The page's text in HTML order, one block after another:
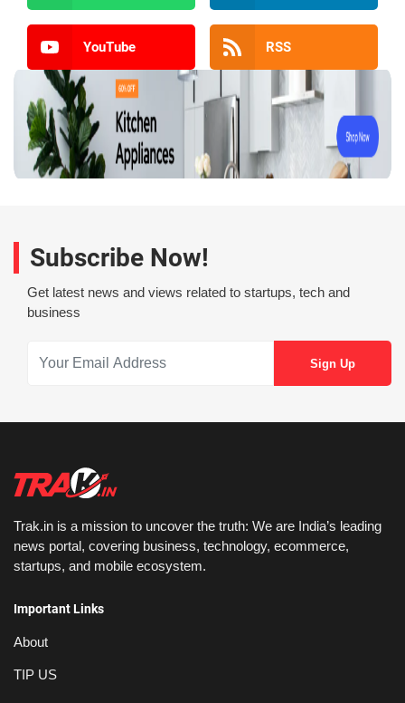
YouTube RSS
Subscribe Now!
Get latest news and views related to startups, tech and
business
Trak.in is a mission to uncover the truth: We are India’s leading
news portal, covering business, technology, ecommerce,
startups, and mobile ecosystem.
Important Links
About
TIP US